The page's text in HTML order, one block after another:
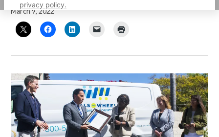
privacy policy.
March 9, 2022